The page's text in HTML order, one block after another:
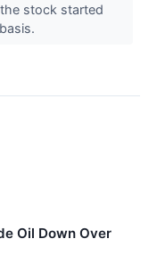
stock started
Oil Down Over